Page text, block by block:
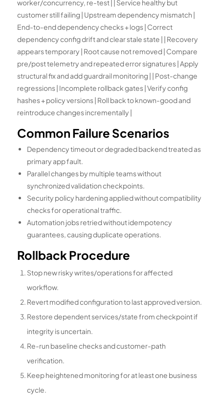
worker/concurrency, re-test | | Service healthy but
customer still failing | Upstream dependency mismatch |
End-to-end dependency checks + logs | Correct
dependency config drift and clear stale state | | Recovery
appears temporary | Root cause not removed | Compare
pre/post telemetry and repeated error signatures | Apply
structural fix and add guardrail monitoring | | Post-change
regressions | Incomplete rollback gates | Verify config
hashes + policy versions | Roll back to known-good and
reintroduce changes incrementally |
Common Failure Scenarios
Dependency timeout or degraded backend treated as
primary app fault.
Parallel changes by multiple teams without
synchronized validation checkpoints.
Security policy hardening applied without compatibility
checks for operational traffic.
Automation jobs retried without idempotency
guarantees, causing duplicate operations.
Rollback Procedure
Stop new risky writes/operations for affected
workflow.
Revert modified configuration to last approved version.
Restore dependent services/state from checkpoint if
integrity is uncertain.
Re-run baseline checks and customer-path
verification.
Keep heightened monitoring for at least one business
cycle.